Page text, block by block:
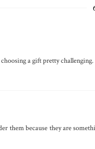
a gift pretty
them because they are